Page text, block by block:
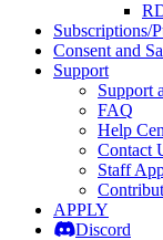
Subscriptions/
Consent and
Support
Support
FAQ
Help
Contact
Staff
APPLY
Discord